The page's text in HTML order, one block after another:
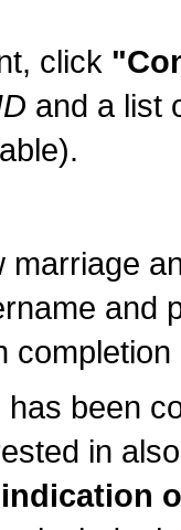
click
and a list
marriage
and
been
in